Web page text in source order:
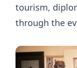
tourism,
through the